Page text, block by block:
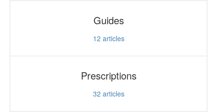
Guides
12 articles
Prescriptions
32 articles